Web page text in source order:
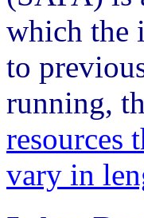
which the
to
running,
resources
vary in